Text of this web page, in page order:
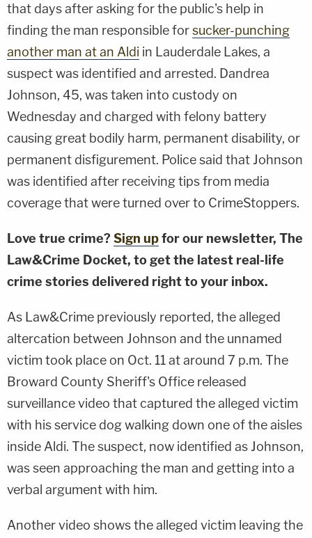
that days after asking for the public's help in
finding the man responsible forsucker-punching
another man at an Aldi in Lauderdale Lakes, a
suspect was identified and arrested. Dandrea
Johnson, 45, was taken into custody on
Wednesday and charged with felony battery
causing great bodily harm, permanent disability, or
permanent disfigurement. Police said that Johnson
was identified after receiving tips from media
coverage that were turned over to CrimeStoppers.
Love true crime? Sign upfor our newsletter, The
Law&Crime Docket, to get the latest real-life
crime stories delivered right to your inbox.
As Law&Crime previously reported, the alleged
altercation between Johnson and the unnamed
victim took place on Oct. 11 at around 7 p.m. The
Broward County Sheriff's Office released
surveillance video that captured the alleged victim
with his service dog walking down one of the aisles
inside Aldi. The suspect, now identified as Johnson,
was seen approaching the man and getting into a
verbal argument with him.
Another video shows the alleged victim leaving the